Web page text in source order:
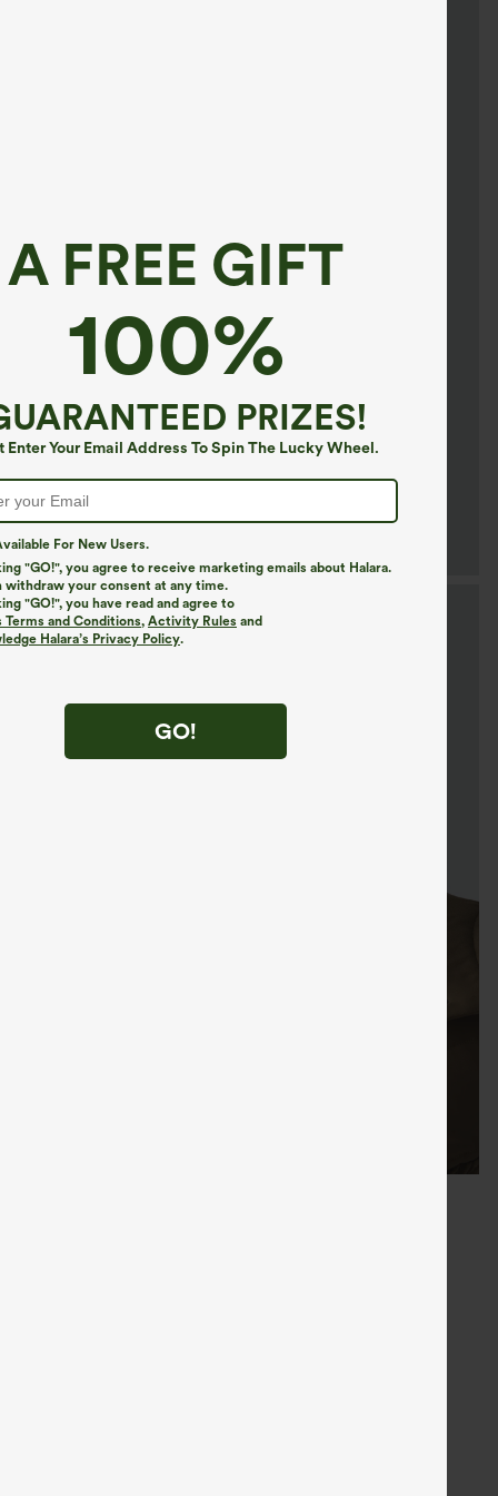
A FREE GIFT
100%
PRIZES!
Enter Your Email Address To Spin The Lucky Wheel.
For New Users.
"GO!", you agree to receive marketing emails about Halara.
withdraw your consent at any time.
"GO!", you have read and agree to
Terms and Conditions, Activity Rules and
Halara’s Privacy Policy.
GO!